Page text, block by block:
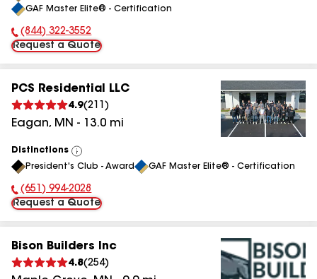
GAF Master Elite® - Certification
Phone Number:
(844) 322-3552
Request a Quote
PCS Residential LLC
4.9(211 )
Eagan, MN - 13.0 mi
Distinctions
View
All
President's Club - Award GAF Master Elite® - Certification
Phone Number:
(651) 994-2028
Request a Quote
Bison Builders Inc
4.8(254)